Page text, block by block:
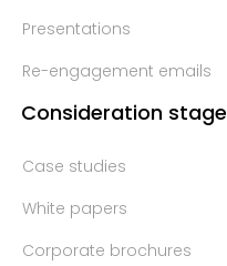
Presentations
Re-engagement emails
Consideration stage
Case studies
White papers
Corporate brochures